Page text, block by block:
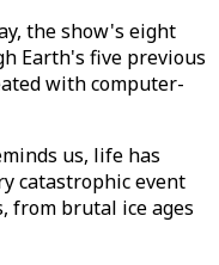
the show's eight
Earth's five previous
with computer-
us, life has
catastrophic event
from brutal ice ages